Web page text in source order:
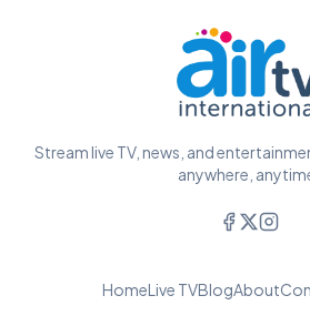
Stream live TV, news, and
anywhere,
HomeLive TVBlogAbout